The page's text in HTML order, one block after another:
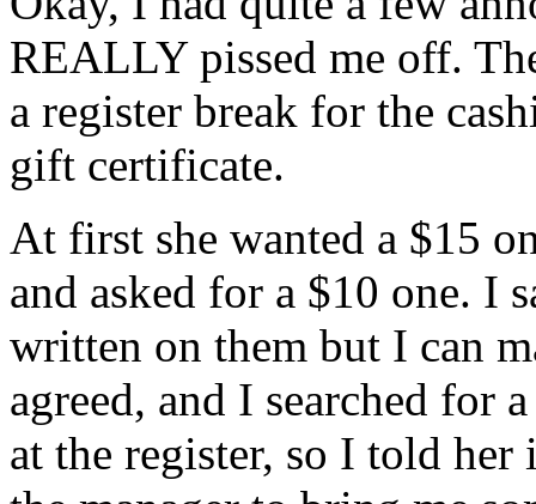
REALLY pissed me off.
a register break for the
gift certificate.
At first she wanted a $15
and asked for a $10 one. I
written on them but I can
agreed, and I searched for
at the register, so I told